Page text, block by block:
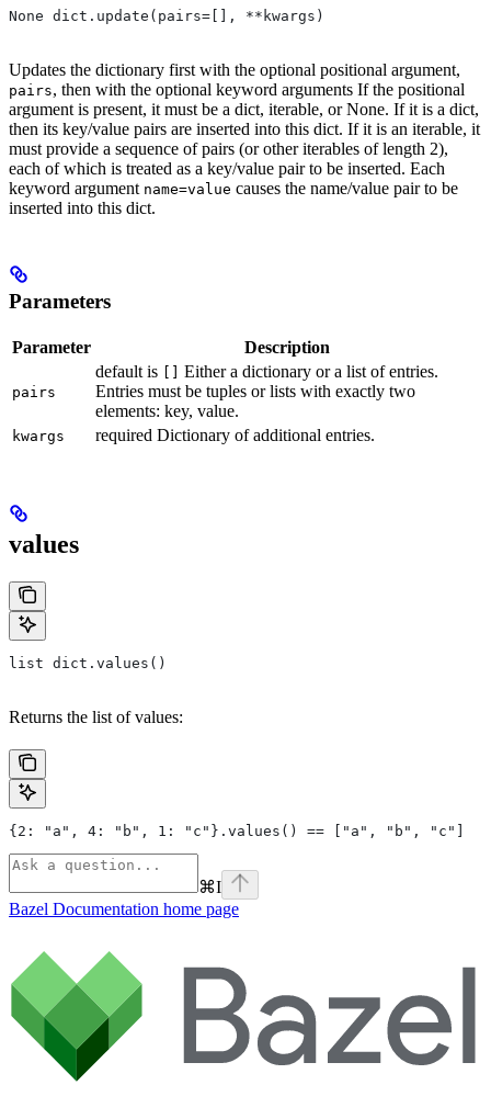
None dict.update(pairs=[], **kwargs)
Updates the dictionary first with the optional positional argument,
pairs, then with the optional keyword arguments If the positional
argument is present, it must be a dict, iterable, or None. If it is a dict,
then its key/value pairs are inserted into this dict. If it is an iterable, it
must provide a sequence of pairs (or other iterables of length 2),
each of which is treated as a key/value pair to be inserted. Each
keyword argument name=value causes the name/value pair to be
inserted into this dict.
Parameters
Parameter Description
pairs
default is [] Either a dictionary or a list of entries.
Entries must be tuples or lists with exactly two
elements: key, value.
kwargs required Dictionary of additional entries.
values
list dict.values()
Returns the list of values:
{2: "a", 4: "b", 1: "c"}.values() == ["a", "b", "c"]
⌘I
Bazel Documentation home page